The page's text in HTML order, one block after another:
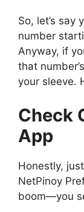
So, let’s say
number
Anyway, if
that
your sleeve.
Check
App
Honestly,
NetPinoy
boom—you